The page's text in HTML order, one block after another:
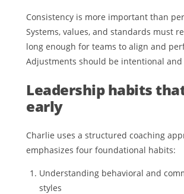
Consistency is more important than
Systems, values, and standards must
long enough for teams to align and
Adjustments should be intentional
Leadership habits
early
Charlie uses a structured coaching
emphasizes four foundational habits:
Understanding behavioral and
styles